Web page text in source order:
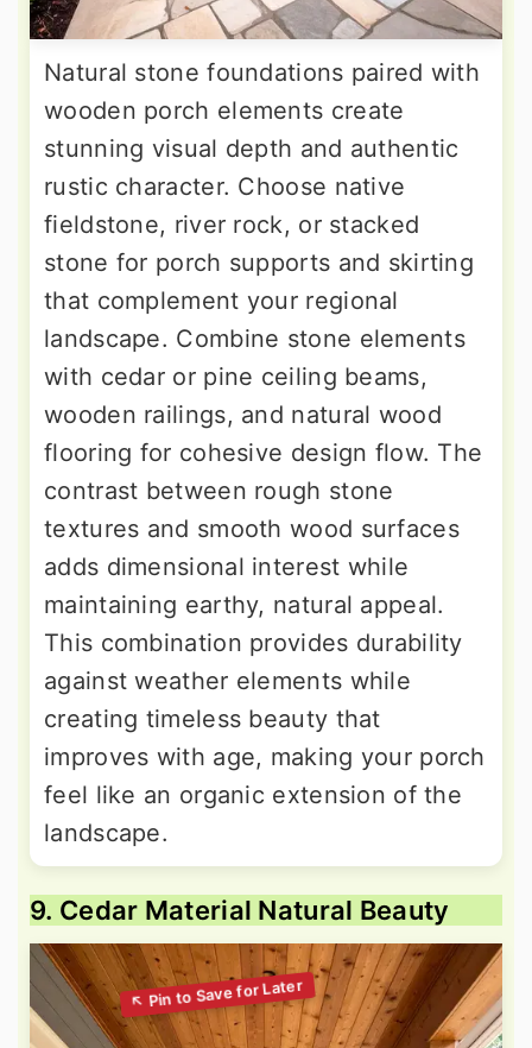
Natural stone foundations paired with
wooden porch elements create
stunning visual depth and authentic
rustic character. Choose native
fieldstone, river rock, or stacked
stone for porch supports and skirting
that complement your regional
landscape. Combine stone elements
with cedar or pine ceiling beams,
wooden railings, and natural wood
flooring for cohesive design flow. The
contrast between rough stone
textures and smooth wood surfaces
adds dimensional interest while
maintaining earthy, natural appeal.
This combination provides durability
against weather elements while
creating timeless beauty that
improves with age, making your porch
feel like an organic extension of the
landscape.
9. Cedar Material Natural Beauty